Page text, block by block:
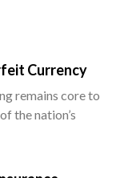
Currency
remains core to
the nation’s